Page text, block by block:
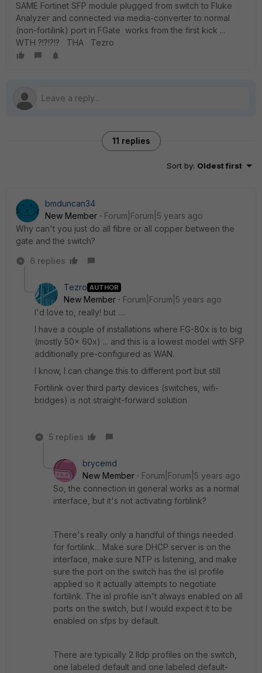
SAME Fortinet SFP module plugged from switch to Fluke
Analyzer and connected via media-converter to normal
(non-fortilink) port in FGate works from the first kick ...
WTH ?!?!?!? THA Tezro
11 replies
Sort by: Oldest first
bmduncan34
New Member
Forum|Forum|5 years ago
Why can't you just do all fibre or all copper between the
gate and the switch?
6 replies
Tezro AUTHOR
New Member
Forum|Forum|5 years ago
I'd love to, really! but ....
I have a couple of installations where FG-80x is to big
(mostly 50x 60x) ... and this is a lowest model with SFP
additionally pre-configured as WAN.
I know, I can change this to different port but still
Fortilink over third party devices (switches, wifi-
bridges) is not straight-forward solution
5 replies
brycemd
New Member
Forum|Forum|5 years ago
So, the connection in general works as a normal
interface, but it's not activating fortilink?
There's really only a handful of things needed
for fortilink... Make sure DHCP server is on the
interface, make sure NTP is listening, and make
sure the port on the switch has the isl profile
applied so it actually attempts to negotiate
fortilink. The isl profile isn't always enabled on all
ports on the switch, but I would expect it to be
enabled on sfps by default.
There are typically 2 lldp profiles on the switch,
one labeled default and one labeled default-